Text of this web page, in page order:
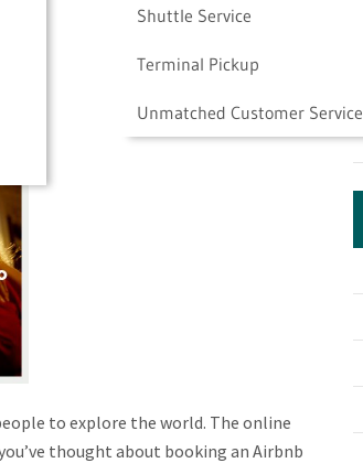
Shuttle Service
Terminal Pickup
Unmatched Customer Service
to explore the world. The online
thought about booking an Airbnb